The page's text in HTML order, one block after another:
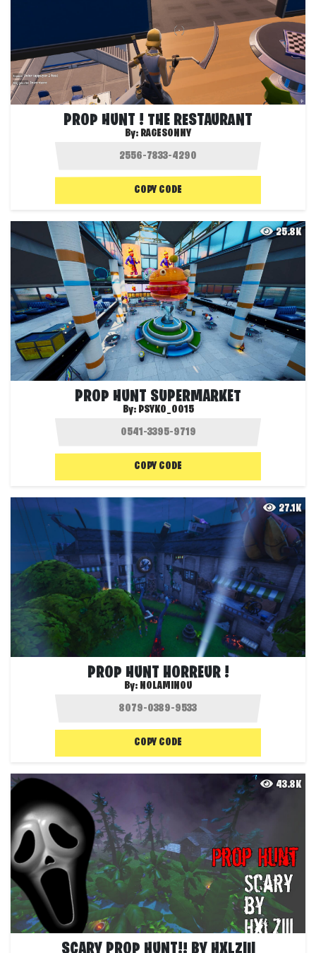
PROP HUNT ! THE RESTAURANT
By: RAGESONNY
COPY CODE
25.8K
PROP HUNT SUPERMARKET
By: PSYKO_0015
COPY CODE
27.1K
PROP HUNT HORREUR !
By: NOLAMINOU
COPY CODE
43.8K
SCARY PROP HUNT!! BY HXLZIII